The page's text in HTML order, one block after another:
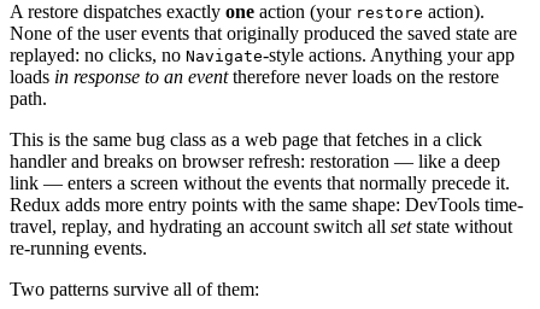
A restore dispatches exactly one action (your restore action).
None of the user events that originally produced the saved state are
replayed: no clicks, no Navigate-style actions. Anything your app
loads in response to an eventtherefore never loads on the restore
path.
This is the same bug class as a web page that fetches in a click
handler and breaks on browser refresh: restoration — like a deep
link — enters a screen without the events that normally precede it.
Redux adds more entry points with the same shape: DevTools time-
travel, replay, and hydrating an account switch all setstate without
re-running events.
Two patterns survive all of them: